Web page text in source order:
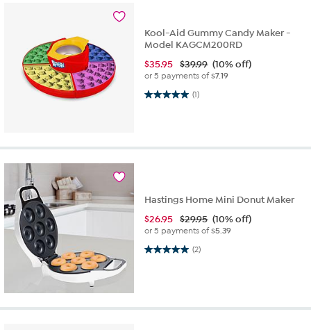
Kool-Aid Gummy Candy Maker -
Model KAGCM200RD
$35.95 $39.99 (10% off)
or 5 payments of$7.19
(1)
5.0 out of 5 stars. 1 review
Hastings Home Mini Donut Maker
$26.95 $29.95 (10% off)
or 5 payments of$5.39
(2)
5.0 out of 5 stars. 2 reviews